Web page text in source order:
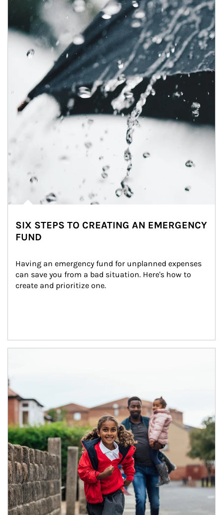
Article Image
SIX STEPS TO CREATING AN EMERGENCY
FUND
Having an emergency fund for unplanned expenses
can save you from a bad situation. Here's how to
create and prioritize one.